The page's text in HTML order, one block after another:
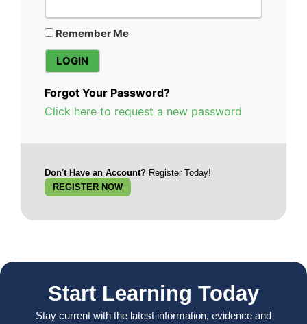
Remember Me
Forgot Your Password?
Click here to request a new password
Don't Have an Account? Register Today!
REGISTER NOW
Start Learning Today
Stay current with the latest information, evidence and